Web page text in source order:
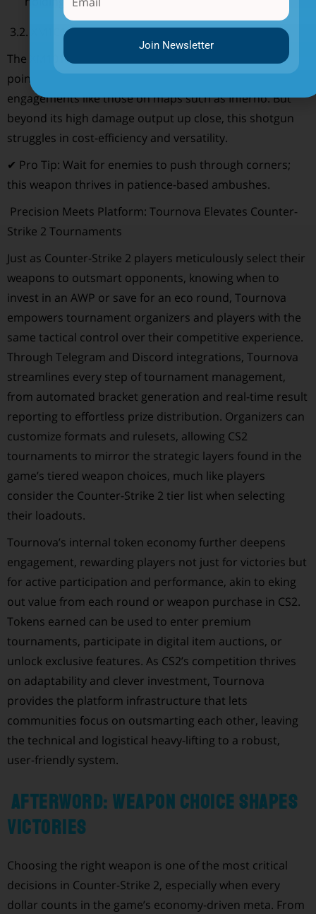
3.2. XM1014 (Auto-Shotgun)
The XM1014 wreaks havoc in tight corridors, choke
points, and staircases; ideal for close-range
engagements like those on maps such as Inferno. But
beyond its high damage output up close, this shotgun
struggles in cost-efficiency and versatility.
✔ Pro Tip: Wait for enemies to push through corners;
this weapon thrives in patience-based ambushes.
Precision Meets Platform: Tournova Elevates Counter-
Strike 2 Tournaments
Just as Counter-Strike 2 players meticulously select their
weapons to outsmart opponents, knowing when to
invest in an AWP or save for an eco round, Tournova
empowers tournament organizers and players with the
same tactical control over their competitive experience.
Through Telegram and Discord integrations, Tournova
streamlines every step of tournament management,
from automated bracket generation and real-time result
reporting to effortless prize distribution. Organizers can
customize formats and rulesets, allowing CS2
tournaments to mirror the strategic layers found in the
game’s tiered weapon choices, much like players
consider the Counter-Strike 2 tier list when selecting
their loadouts.
Tournova’s internal token economy further deepens
engagement, rewarding players not just for victories but
for active participation and performance, akin to eking
out value from each round or weapon purchase in CS2.
Tokens earned can be used to enter premium
tournaments, participate in digital item auctions, or
unlock exclusive features. As CS2’s competition thrives
on adaptability and clever investment, Tournova
provides the platform infrastructure that lets
communities focus on outsmarting each other, leaving
the technical and logistical heavy-lifting to a robust,
user-friendly system.
Afterword: Weapon Choice Shapes
Victories
Choosing the right weapon is one of the most critical
decisions in Counter-Strike 2, especially when every
dollar counts in the game’s economy-driven meta. From
Join Newsletter